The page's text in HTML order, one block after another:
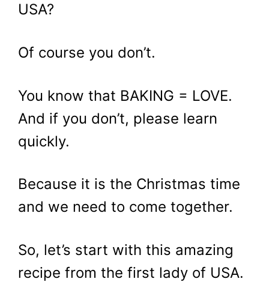
USA?
Of course you don’t.
You know that BAKING = LOVE.
And if you don’t, please learn
quickly.
Because it is the Christmas time
and we need to come together.
So, let’s start with this amazing
recipe from the first lady of USA.